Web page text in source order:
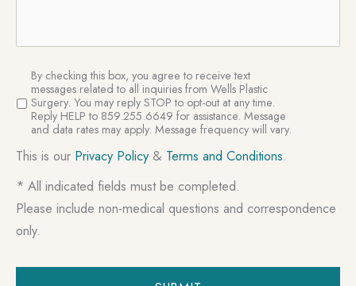
SMS
Consent
By checking this box, you agree to receive text
messages related to all inquiries from Wells Plastic
Surgery. You may reply STOP to opt-out at any time.
Reply HELP to 859.255.6649 for assistance. Message
and data rates may apply. Message frequency will vary.
This is our Privacy Policy & Terms and Conditions.
* All indicated fields must be completed.
Please include non-medical questions and correspondence
only.